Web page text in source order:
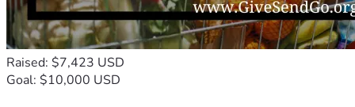
Raised: $7,423 USD
Goal: $10,000 USD